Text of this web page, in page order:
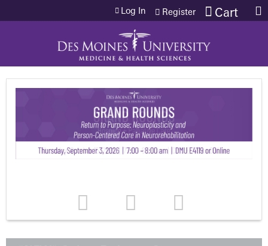
Jump to content Cart
Log In Register